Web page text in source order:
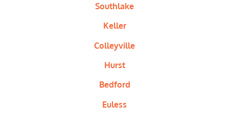
Southlake
Keller
Colleyville
Hurst
Bedford
Euless